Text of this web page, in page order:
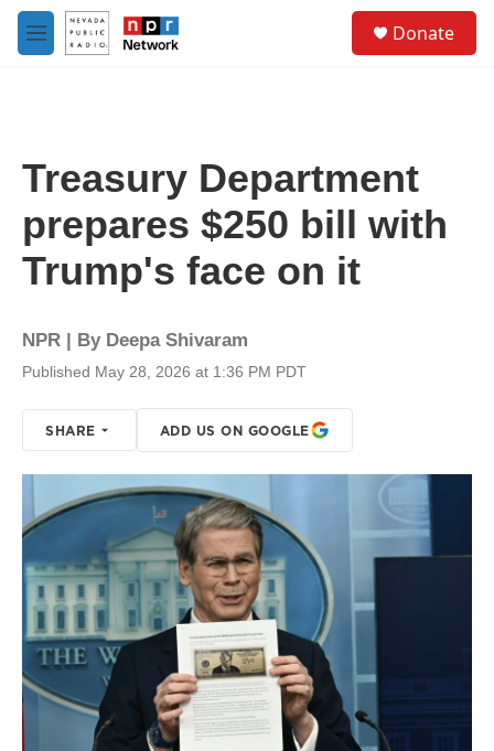
Skip to main content
M
e
Donate
Treasury Department
prepares $250 bill with
Trump's face on it
NPR | By Deepa Shivaram
Published May 28, 2026 at 1:36 PM PDT
SHARE ADD US ON GOOGLE